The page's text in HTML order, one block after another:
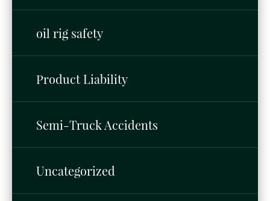
oil rig safety
Product Liability
Semi-Truck Accidents
Uncategorized